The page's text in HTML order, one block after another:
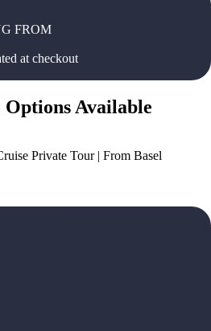
FROM
at checkout
Options Available
Private Tour | From Basel